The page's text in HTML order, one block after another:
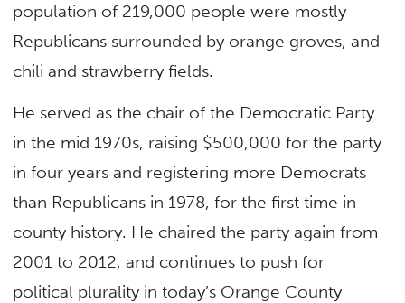
population of 219,000 people were mostly
Republicans surrounded by orange groves, and
chili and strawberry fields.
He served as the chair of the Democratic Party
in the mid 1970s, raising $500,000 for the party
in four years and registering more Democrats
than Republicans in 1978, for the first time in
county history. He chaired the party again from
2001 to 2012, and continues to push for
political plurality in today’s Orange County